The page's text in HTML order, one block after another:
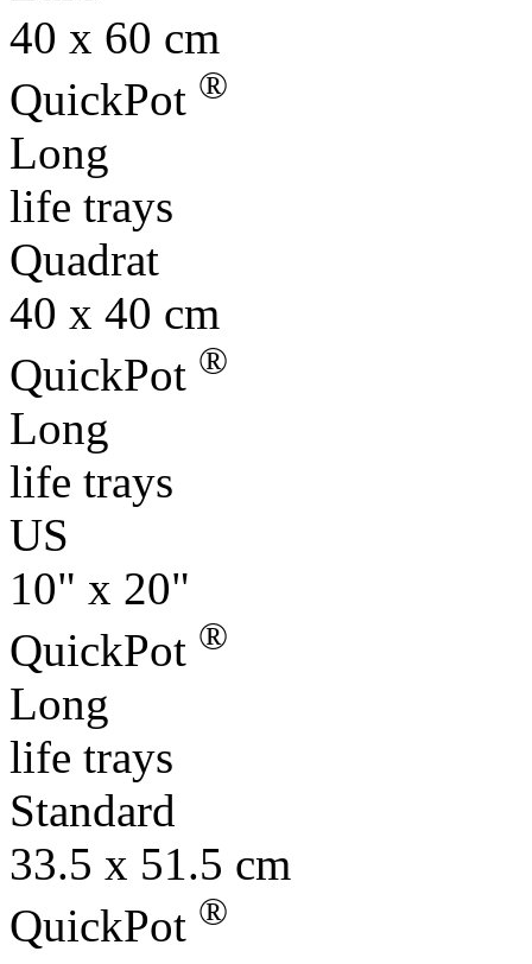
40 x 60 cm
QuickPot ®
Long
life trays
Quadrat
40 x 40 cm
QuickPot ®
Long
life trays
US
10" x 20"
QuickPot ®
Long
life trays
Standard
33.5 x 51.5 cm
QuickPot ®